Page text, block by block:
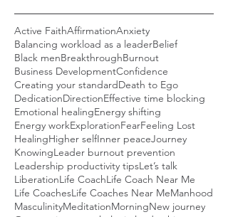
Active FaithAffirmationAnxiety
Balancing workload as a leaderBelief
Black menBreakthroughBurnout
Business DevelopmentConfidence
Creating your standardDeath to Ego
DedicationDirectionEffective time blocking
Emotional healingEnergy shifting
Energy workExplorationFearFeeling Lost
HealingHigher selfInner peaceJourney
KnowingLeader burnout prevention
Leadership productivity tipsLet’s talk
LiberationLife CoachLife Coach Near Me
Life CoachesLife Coaches Near MeManhood
MasculinityMeditationMorningNew journey